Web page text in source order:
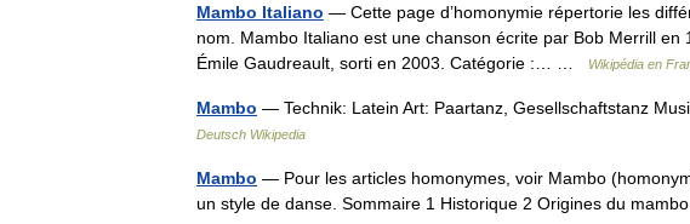
Mambo Italiano — Cette page d’homonymie répertorie les
nom. Mambo Italiano est une chanson écrite par Bob Merrill
Émile Gaudreault, sorti en 2003. Catégorie :… …
Wikipédia en
Mambo — Technik: Latein Art: Paartanz, Gesellschaftstanz
Deutsch Wikipedia
Mambo — Pour les articles homonymes, voir Mambo
un style de danse. Sommaire 1 Historique 2 Origines du